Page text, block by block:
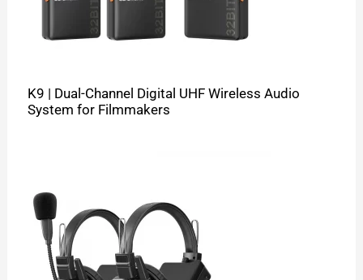
K9 | Dual-Channel Digital UHF Wireless Audio
System for Filmmakers